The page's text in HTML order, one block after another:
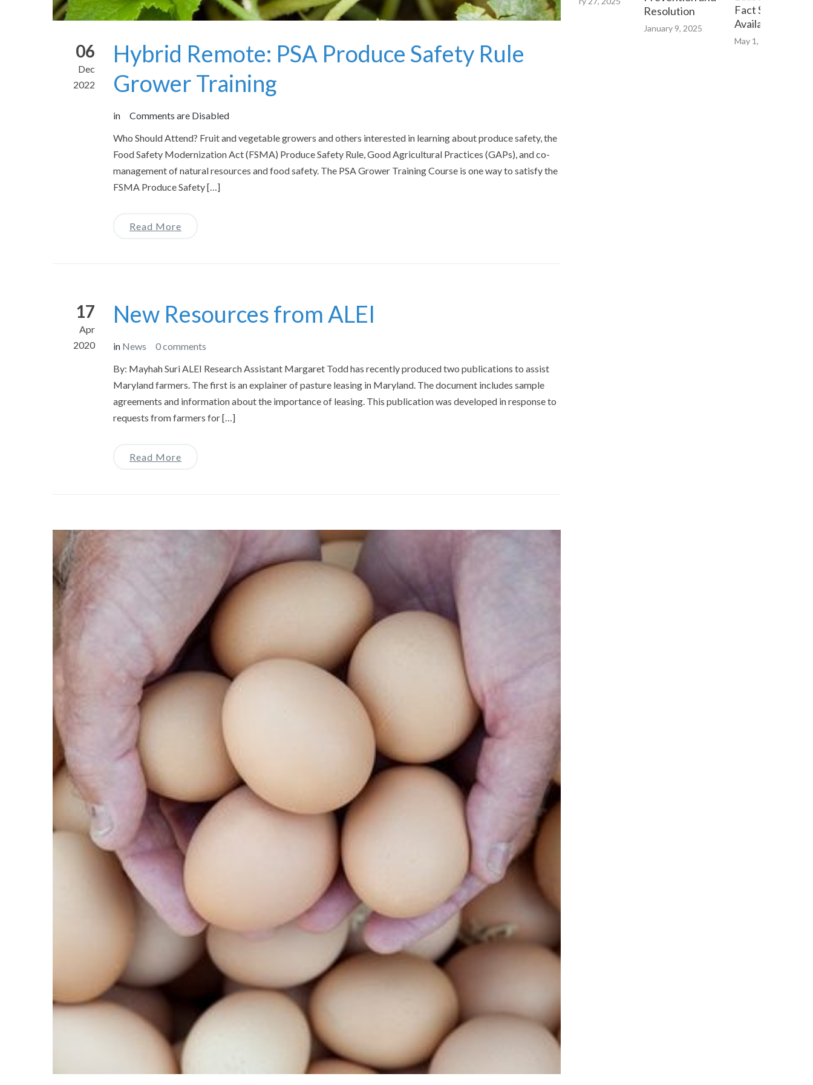
06
Dec
2022
Hybrid Remote: PSA Produce Safety Rule
Grower Training
in
Comments are Disabled
Who Should Attend? Fruit and vegetable growers and others interested in learning about produce safety, the
Food Safety Modernization Act (FSMA) Produce Safety Rule, Good Agricultural Practices (GAPs), and co-
management of natural resources and food safety. The PSA Grower Training Course is one way to satisfy the
FSMA Produce Safety […]
Read More
17
Apr
2020
New Resources from ALEI
in News
0 comments
By: Mayhah Suri ALEI Research Assistant Margaret Todd has recently produced two publications to assist
Maryland farmers. The first is an explainer of pasture leasing in Maryland. The document includes sample
agreements and information about the importance of leasing. This publication was developed in response to
requests from farmers for […]
Read More
Resolution
January 9, 2025
Fact Sheet now
Available Online
May 1, 2023